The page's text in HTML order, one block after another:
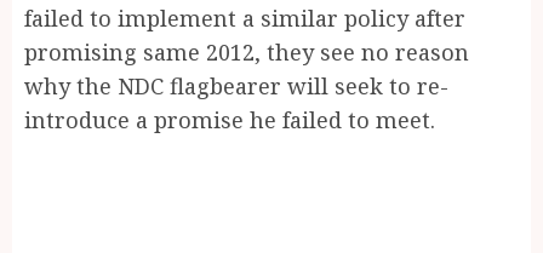
failed to implement a similar policy after
promising same 2012, they see no reason
why the NDC flagbearer will seek to re-
introduce a promise he failed to meet.